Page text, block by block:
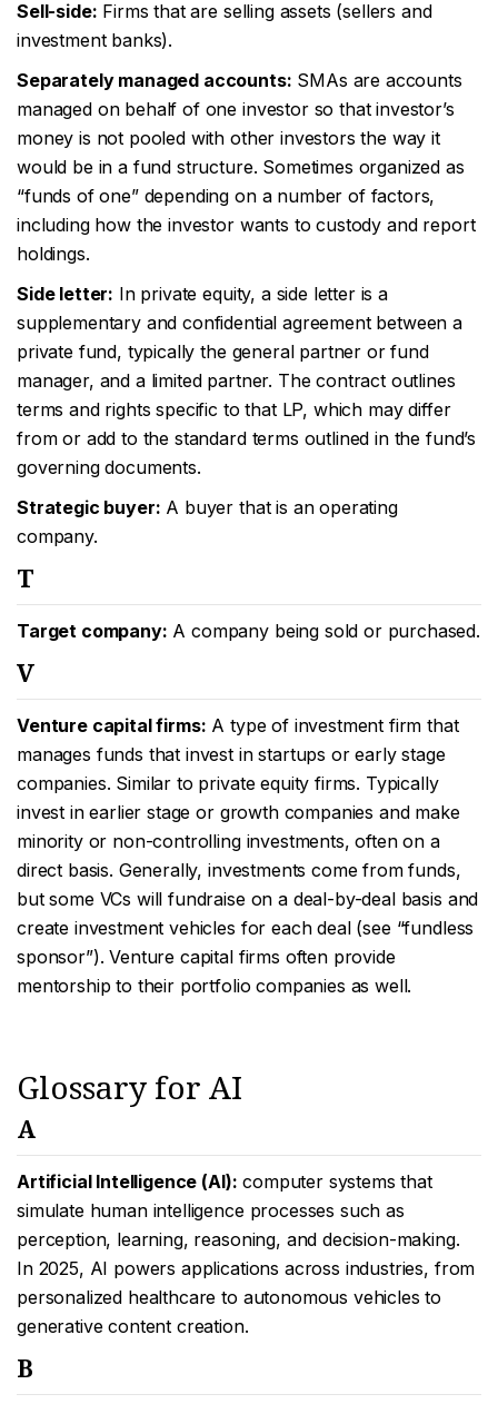
Sell-side: Firms that are selling assets (sellers and
investment banks).
Separately managed accounts: SMAs are accounts
managed on behalf of one investor so that investor’s
money is not pooled with other investors the way it
would be in a fund structure. Sometimes organized as
“funds of one” depending on a number of factors,
including how the investor wants to custody and report
holdings.
Side letter: In private equity, a side letter is a
supplementary and confidential agreement between a
private fund, typically the general partner or fund
manager, and a limited partner. The contract outlines
terms and rights specific to that LP, which may differ
from or add to the standard terms outlined in the fund’s
governing documents.
Strategic buyer: A buyer that is an operating
company.
T
Target company: A company being sold or purchased.
V
Venture capital firms: A type of investment firm that
manages funds that invest in startups or early stage
companies. Similar to private equity firms. Typically
invest in earlier stage or growth companies and make
minority or non-controlling investments, often on a
direct basis. Generally, investments come from funds,
but some VCs will fundraise on a deal-by-deal basis and
create investment vehicles for each deal (see “fundless
sponsor”). Venture capital firms often provide
mentorship to their portfolio companies as well.
Glossary for AI
A
Artificial Intelligence (AI): computer systems that
simulate human intelligence processes such as
perception, learning, reasoning, and decision-making.
In 2025, AI powers applications across industries, from
personalized healthcare to autonomous vehicles to
generative content creation.
B